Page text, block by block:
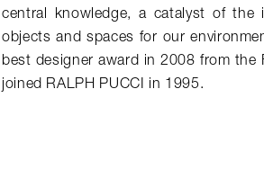
central knowledge, a catalyst of
objects and spaces for our
best designer award in 2008 from the
joined RALPH PUCCI in 1995.